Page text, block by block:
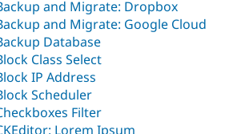
and Migrate: Dropbox
and Migrate: Google Cloud
Database
Class Select
IP Address
Scheduler
Filter
Lorem Ipsum